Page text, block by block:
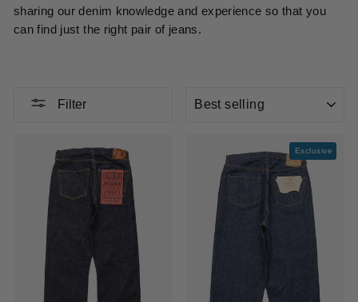
sharing our denim knowledge and experience so that you
can find just the right pair of jeans.
Filter
Exclusive